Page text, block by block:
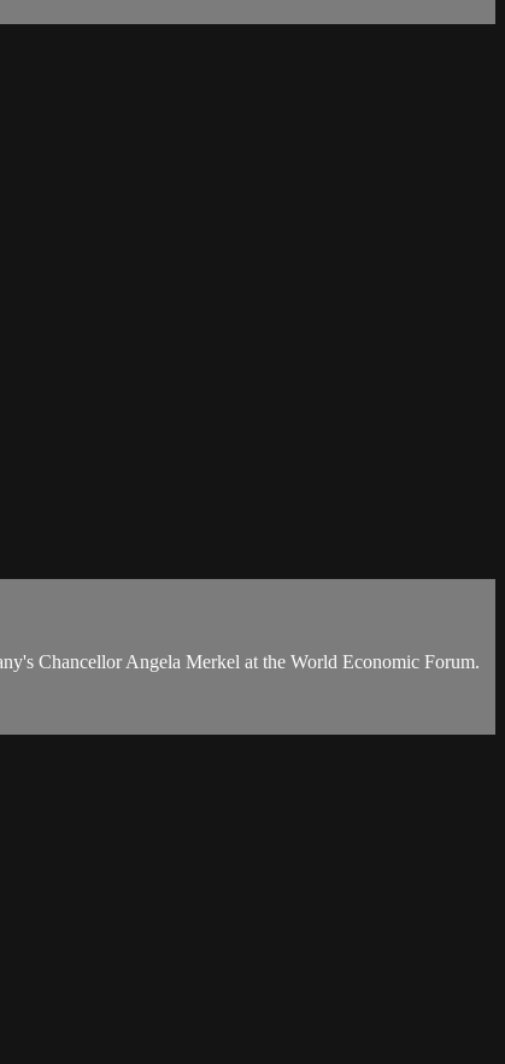
Chancellor Angela Merkel at the World Economic Forum.